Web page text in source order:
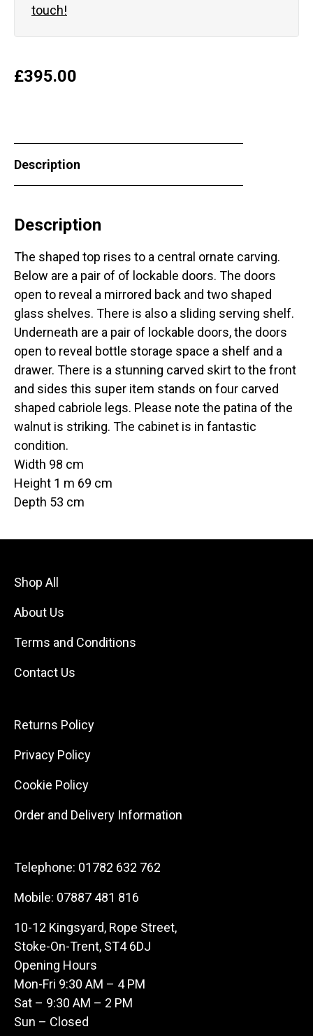
touch!
£395.00
Description
Description
The shaped top rises to a central ornate carving.
Below are a pair of of lockable doors. The doors
open to reveal a mirrored back and two shaped
glass shelves. There is also a sliding serving shelf.
Underneath are a pair of lockable doors, the doors
open to reveal bottle storage space a shelf and a
drawer. There is a stunning carved skirt to the front
and sides this super item stands on four carved
shaped cabriole legs. Please note the patina of the
walnut is striking. The cabinet is in fantastic
condition.
Width 98 cm
Height 1 m 69 cm
Depth 53 cm
Shop All
About Us
Terms and Conditions
Contact Us
Returns Policy
Privacy Policy
Cookie Policy
Order and Delivery Information
Telephone: 01782 632 762
Mobile: 07887 481 816
10-12 Kingsyard, Rope Street,
Stoke-On-Trent, ST4 6DJ
Opening Hours
Mon-Fri 9:30 AM – 4 PM
Sat – 9:30 AM – 2 PM
Sun – Closed